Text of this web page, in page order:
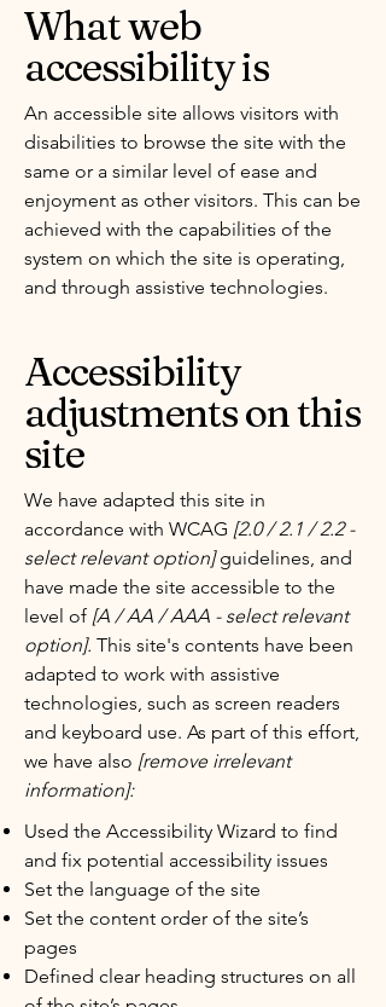
What web
accessibility is
An accessible site allows visitors with
disabilities to browse the site with the
same or a similar level of ease and
enjoyment as other visitors. This can be
achieved with the capabilities of the
system on which the site is operating,
and through assistive technologies.
Accessibility
adjustments on this
site
We have adapted this site in
accordance with WCAG [2.0 / 2.1 / 2.2 -
select relevant option]guidelines, and
have made the site accessible to the
level of [A / AA / AAA - select relevant
option]. This site's contents have been
adapted to work with assistive
technologies, such as screen readers
and keyboard use. As part of this effort,
we have also [remove irrelevant
information]:
Used the Accessibility Wizard to find
and fix potential accessibility issues
Set the language of the site
Set the content order of the site’s
pages
Defined clear heading structures on all